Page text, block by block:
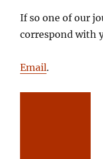
If so one of our
correspond with
Email.